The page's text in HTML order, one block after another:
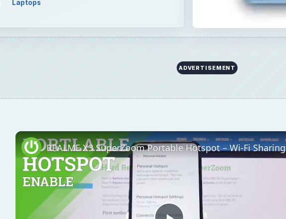
Laptops
ADVERTISEMENT
REALME X3 SuperZoom Portable Hotspot – Wi-Fi Sharing